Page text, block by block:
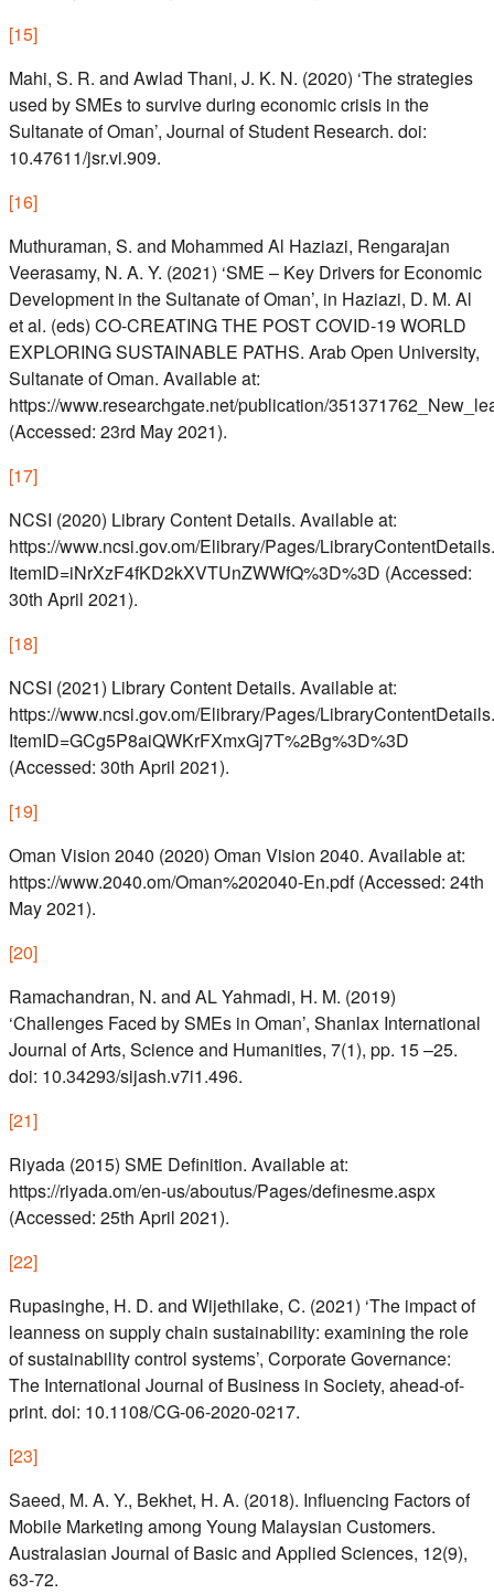
[15]
Mahi, S. R. and Awlad Thani, J. K. N. (2020) ‘The strategies
used by SMEs to survive during economic crisis in the
Sultanate of Oman’, Journal of Student Research. doi:
10.47611/jsr.vi.909.
[16]
Muthuraman, S. and Mohammed Al Haziazi, Rengarajan
Veerasamy, N. A. Y. (2021) ‘SME – Key Drivers for Economic
Development in the Sultanate of Oman’, in Haziazi, D. M. Al
et al. (eds) CO-CREATING THE POST COVID-19 WORLD
EXPLORING SUSTAINABLE PATHS. Arab Open University,
Sultanate of Oman. Available at:
https://www.researchgate.net/publication/
(Accessed: 23rd May 2021).
[17]
NCSI (2020) Library Content Details. Available at:
https://www.ncsi.gov.om/Elibrary/Pages/
ItemID=iNrXzF4fKD2kXVTUnZWWfQ%3D%3D (Accessed:
30th April 2021).
[18]
NCSI (2021) Library Content Details. Available at:
https://www.ncsi.gov.om/Elibrary/Pages/
ItemID=GCg5P8aiQWKrFXmxGj7T%2Bg%3D%3D
(Accessed: 30th April 2021).
[19]
Oman Vision 2040 (2020) Oman Vision 2040. Available at:
https://www.2040.om/Oman%202040-En.pdf (Accessed: 24th
May 2021).
[20]
Ramachandran, N. and AL Yahmadi, H. M. (2019)
‘Challenges Faced by SMEs in Oman’, Shanlax International
Journal of Arts, Science and Humanities, 7(1), pp. 15 –25.
doi: 10.34293/sijash.v7i1.496.
[21]
Riyada (2015) SME Definition. Available at:
https://riyada.om/en-us/aboutus/Pages/definesme.aspx
(Accessed: 25th April 2021).
[22]
Rupasinghe, H. D. and Wijethilake, C. (2021) ‘The impact of
leanness on supply chain sustainability: examining the role
of sustainability control systems’, Corporate Governance:
The International Journal of Business in Society, ahead-of-
print. doi: 10.1108/CG-06-2020-0217.
[23]
Saeed, M. A. Y., Bekhet, H. A. (2018). Influencing Factors of
Mobile Marketing among Young Malaysian Customers.
Australasian Journal of Basic and Applied Sciences, 12(9),
63-72.